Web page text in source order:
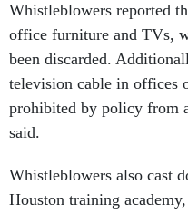
Whistleblowers reported
office furniture and TVs,
been discarded.
television cable in offices
prohibited by policy from
said.
Whistleblowers also cast
Houston training